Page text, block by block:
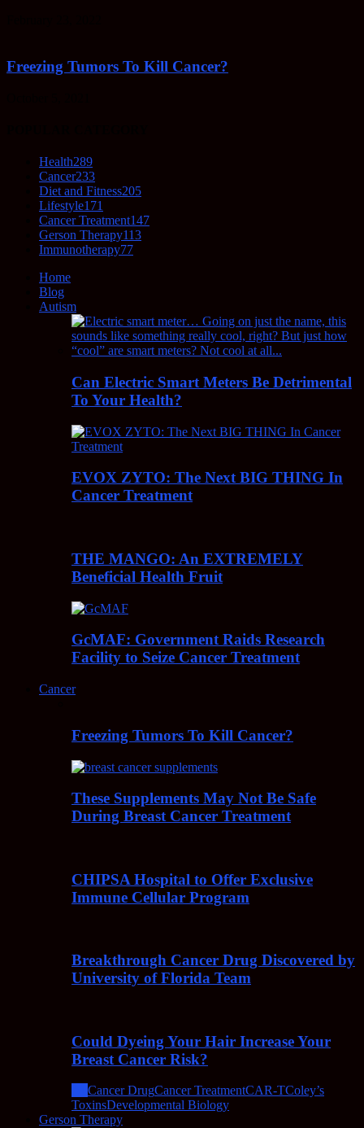
Freezing Tumors To Kill Cancer?
Health289
Cancer233
Diet and Fitness205
Lifestyle171
Cancer Treatment147
Gerson Therapy113
Immunotherapy77
Home
Blog
Autism
Can Electric Smart Meters Be Detrimental
To Your Health?
EVOX ZYTO: The Next BIG THING In
Cancer Treatment
THE MANGO: An EXTREMELY
Beneficial Health Fruit
GcMAF: Government Raids Research
Facility to Seize Cancer Treatment
Cancer
Freezing Tumors To Kill Cancer?
These Supplements May Not Be Safe
During Breast Cancer Treatment
CHIPSA Hospital to Offer Exclusive
Immune Cellular Program
Breakthrough Cancer Drug Discovered by
University of Florida Team
Could Dyeing Your Hair Increase Your
Breast Cancer Risk?
Cancer DrugCancer TreatmentCAR-TColey’s
ToxinsDevelopmental Biology
Gerson Therapy